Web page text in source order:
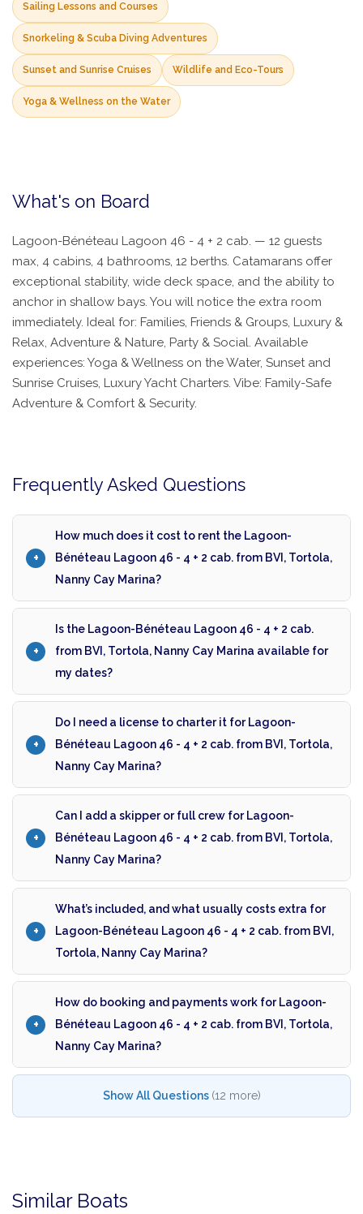
Sailing Lessons and Courses
Snorkeling & Scuba Diving Adventures
Sunset and Sunrise Cruises Wildlife and Eco-Tours
Yoga & Wellness on the Water
What's on Board
Lagoon-Bénéteau Lagoon 46 - 4 + 2 cab. — 12 guests
max, 4 cabins, 4 bathrooms, 12 berths. Catamarans offer
exceptional stability, wide deck space, and the ability to
anchor in shallow bays. You will notice the extra room
immediately. Ideal for: Families, Friends & Groups, Luxury &
Relax, Adventure & Nature, Party & Social. Available
experiences: Yoga & Wellness on the Water, Sunset and
Sunrise Cruises, Luxury Yacht Charters. Vibe: Family-Safe
Adventure & Comfort & Security.
Frequently Asked Questions
How much does it cost to rent the Lagoon-
Bénéteau Lagoon 46 - 4 + 2 cab. from BVI, Tortola,
Nanny Cay Marina?
Is the Lagoon-Bénéteau Lagoon 46 - 4 + 2 cab.
from BVI, Tortola, Nanny Cay Marina available for
my dates?
Do I need a license to charter it for Lagoon-
Bénéteau Lagoon 46 - 4 + 2 cab. from BVI, Tortola,
Nanny Cay Marina?
Can I add a skipper or full crew for Lagoon-
Bénéteau Lagoon 46 - 4 + 2 cab. from BVI, Tortola,
Nanny Cay Marina?
What’s included, and what usually costs extra for
Lagoon-Bénéteau Lagoon 46 - 4 + 2 cab. from BVI,
Tortola, Nanny Cay Marina?
How do booking and payments work for Lagoon-
Bénéteau Lagoon 46 - 4 + 2 cab. from BVI, Tortola,
Nanny Cay Marina?
Show All Questions (12 more)
Similar Boats